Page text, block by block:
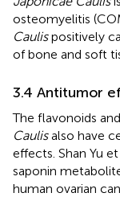
osteomyelitis
Caulispositively
of bone and soft
3.4 Antitumor
The flavonoids
Caulisalso have
effects. Shan Yu
saponin
human ovarian